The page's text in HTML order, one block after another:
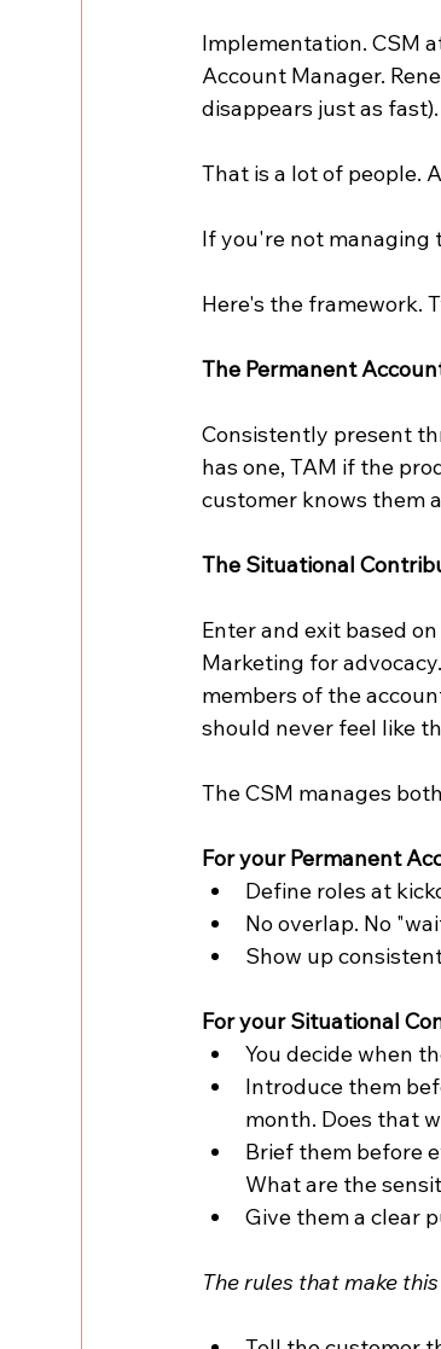
Implementation. CSM
Account Manager.
disappears just as
That is a lot of people.
If you're not managing
Here's the framework.
The Permanent
Consistently present
has one, TAM if the
customer knows them
The Situational
Enter and exit based
Marketing for
members of the
should never feel like
The CSM manages
For your Permanent
Define roles at
No overlap. No
Show up
For your Situational
You decide when
Introduce them
month. Does that
Brief them before
What are the
Give them a clear
The rules that make